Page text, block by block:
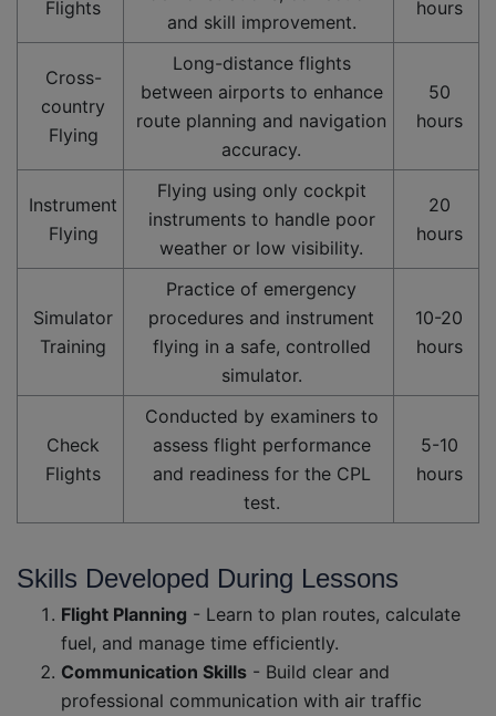
Flights
and skill improvement.
hours
Cross-
country
Flying
Long-distance flights
between airports to enhance
route planning and navigation
accuracy.
50
hours
Instrument
Flying
Flying using only cockpit
instruments to handle poor
weather or low visibility.
20
hours
Simulator
Training
Practice of emergency
procedures and instrument
flying in a safe, controlled
simulator.
10-20
hours
Check
Flights
Conducted by examiners to
assess flight performance
and readiness for the CPL
test.
5-10
hours
Skills Developed During Lessons
Flight Planning - Learn to plan routes, calculate
fuel, and manage time efficiently.
Communication Skills - Build clear and
professional communication with air traffic